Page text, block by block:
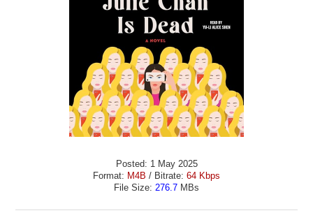
Posted: 1 May 2025
Format: M4B / Bitrate: 64 Kbps
File Size: 276.7 MBs